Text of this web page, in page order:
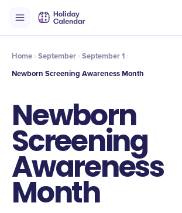
Timeline Celebrate
Home September
September 1
Newborn Screening Awareness Month
Newborn
Screening
Awareness
Month